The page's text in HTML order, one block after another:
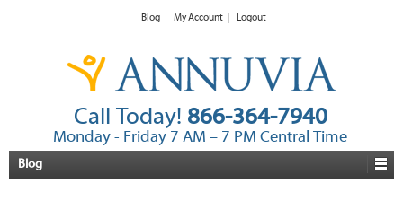
Blog My Account Logout
Call Today! 866-364-7940
Monday - Friday 7 AM – 7 PM Central Time
Blog